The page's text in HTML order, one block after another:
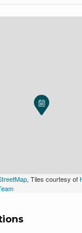
, Tiles courtesy of